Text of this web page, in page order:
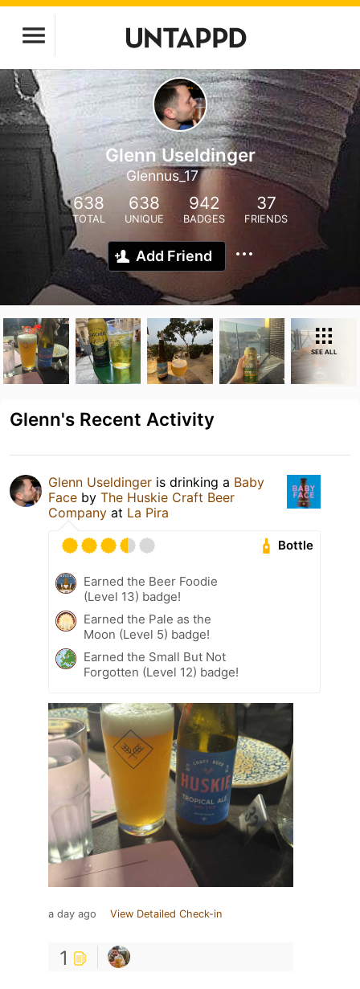
Glenn Useldinger
Glennus_17
638
TOTAL
638
UNIQUE
942
BADGES
37
FRIENDS
Add Friend
SEE ALL
Glenn's Recent Activity
Glenn Useldinger is drinking a Baby
Face by The Huskie Craft Beer
Company at La Pira
Bottle
Earned the Beer Foodie
(Level 13) badge!
Earned the Pale as the
Moon (Level 5) badge!
Earned the Small But Not
Forgotten (Level 12) badge!
a day ago View Detailed Check-in
1